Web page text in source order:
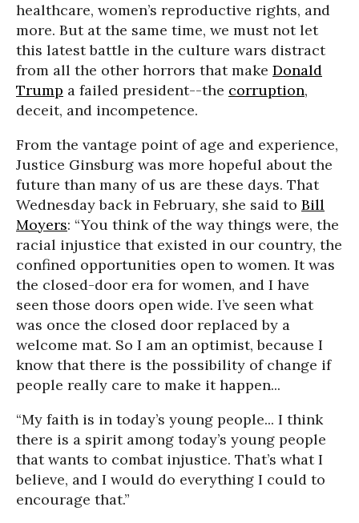
healthcare, women’s reproductive rights, and
more. But at the same time, we must not let
this latest battle in the culture wars distract
from all the other horrors that make Donald
Trump a failed president--the corruption,
deceit, and incompetence.
From the vantage point of age and experience,
Justice Ginsburg was more hopeful about the
future than many of us are these days. That
Wednesday back in February, she said to Bill
Moyers: “You think of the way things were, the
racial injustice that existed in our country, the
confined opportunities open to women. It was
the closed-door era for women, and I have
seen those doors open wide. I’ve seen what
was once the closed door replaced by a
welcome mat. So I am an optimist, because I
know that there is the possibility of change if
people really care to make it happen...
“My faith is in today’s young people... I think
there is a spirit among today’s young people
that wants to combat injustice. That’s what I
believe, and I would do everything I could to
encourage that.”